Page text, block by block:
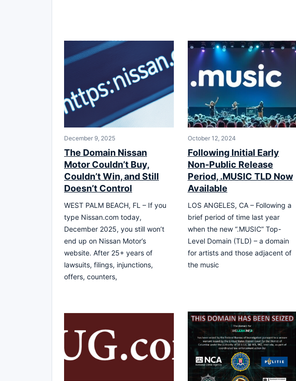
December 9, 2025
The Domain Nissan
Motor Couldn’t Buy,
Couldn’t Win, and Still
Doesn’t Control
WEST PALM BEACH, FL – If you
type Nissan.com today,
December 2025, you still won’t
end up on Nissan Motor’s
website. After 25+ years of
lawsuits, filings, injunctions,
offers, counters,
October 12, 2024
Following Initial Early
Non-Public Release
Period, .MUSIC TLD Now
Available
LOS ANGELES, CA – Following a
brief period of time last year
when the new “.MUSIC” Top-
Level Domain (TLD) – a domain
for artists and those adjacent of
the music